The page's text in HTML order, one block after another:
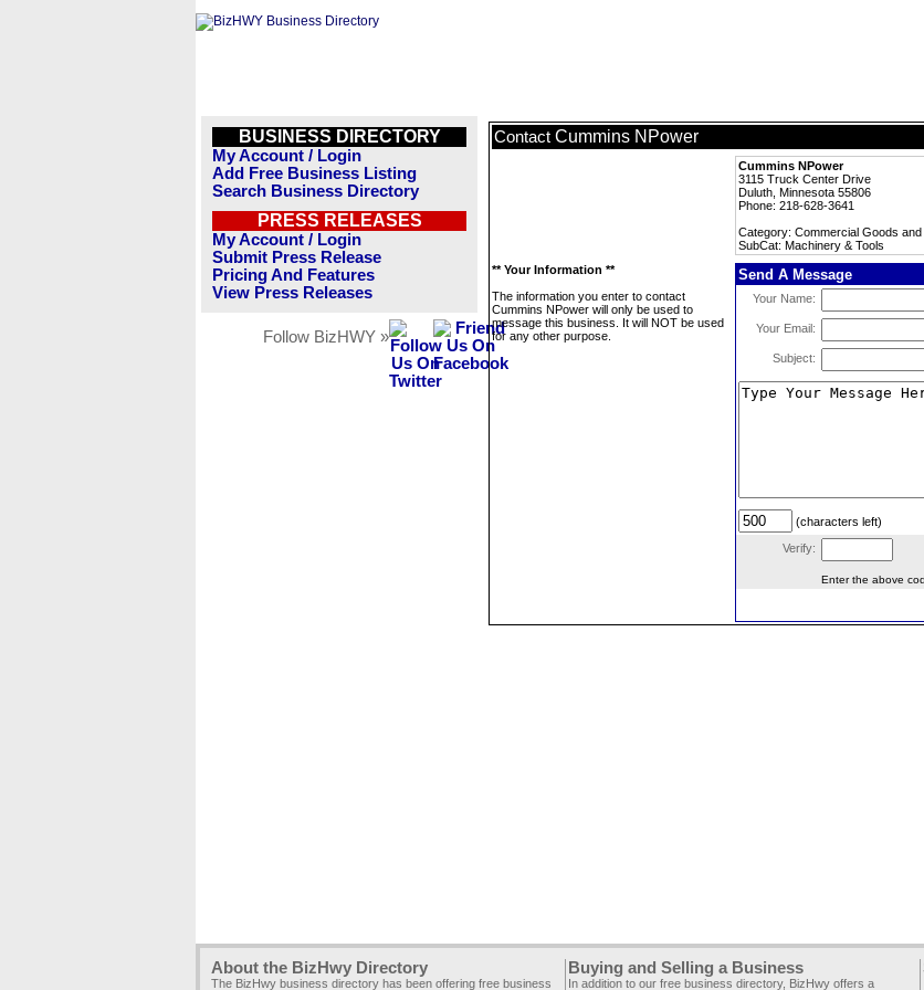
BUSINESS DIRECTORY
My Account / Login
Add Free Business Listing
Search Business Directory
PRESS RELEASES
My Account / Login
Submit Press Release
Pricing And Features
View Press Releases
Follow BizHWY »
Contact Cummins NPower
Cummins NPower
3115 Truck Center Drive
Duluth, Minnesota 55806
Phone: 218-628-3641
Category: Commercial Goods
SubCat: Machinery & Tools
** Your Information **
The information you enter to contact
Cummins NPower will only be used to
message this business. It will NOT be used
for any other purpose.
Send A Message
Your Name:
Your Email:
Subject:
(characters left)
Verify:
Enter the above
About the BizHwy Directory
The BizHwy business directory has been offering free business
Buying and Selling a Business
In addition to our free business directory, BizHwy offers a